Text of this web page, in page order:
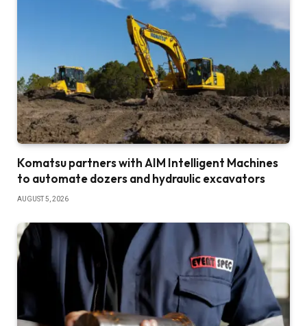
Komatsu partners with AIM Intelligent Machines
to automate dozers and hydraulic excavators
AUGUST 5, 2026